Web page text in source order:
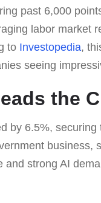
past 6,000
labor market
to Investopedia,
seeing
the
by 6.5%,
business,
strong AI